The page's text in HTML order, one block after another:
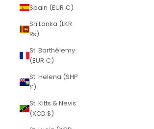
Spain (EUR €)
Sri Lanka (LKR
₨)
St. Barthélemy
(EUR €)
St. Helena (SHP
£)
St. Kitts & Nevis
(XCD $)